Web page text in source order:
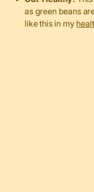
as green beans
like this in my